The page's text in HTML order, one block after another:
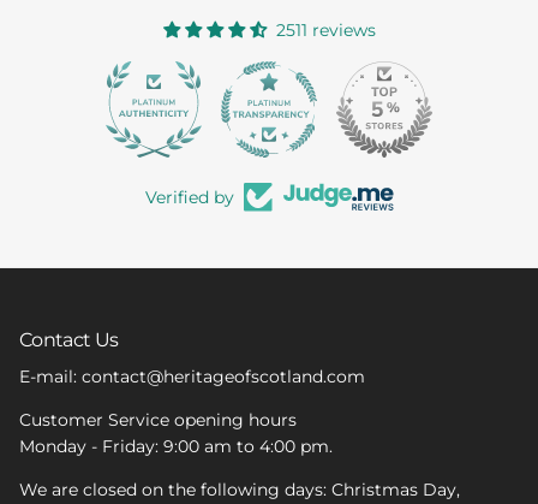
2511 reviews
Verified by
Contact Us
E-mail: contact@heritageofscotland.com
Customer Service opening hours
Monday - Friday: 9:00 am to 4:00 pm.
We are closed on the following days: Christmas Day,